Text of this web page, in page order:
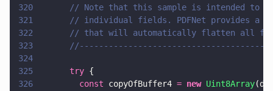
320
// Note that this sample is intended to
321
// individual fields. PDFNet provides a
322
// that will automatically flatten all
323
324
325
      try
{
326
        const
copyOfBuffer4 = new Uint8Array